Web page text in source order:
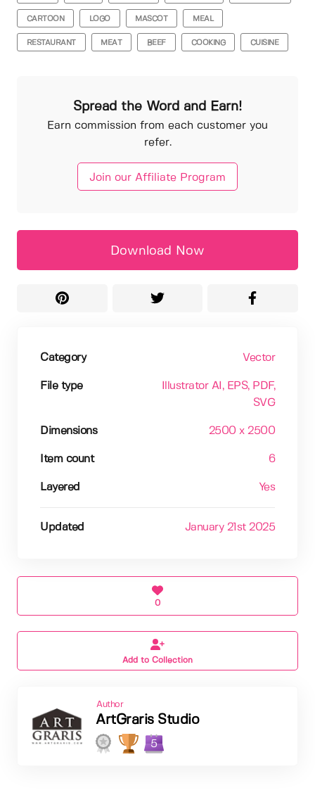
CARTOON LOGO MASCOT MEAL
RESTAURANT MEAT BEEF COOKING CUISINE
Spread the Word and Earn!
Earn commission from each customer you
refer.
Join our Affiliate Program
Download Now
Category Vector
File type Illustrator AI , EPS, PDF,
SVG
Dimensions 2500 x 2500
Item count 6
Layered Yes
Updated January 21st 2025
0
Add to Collection
Author
ArtGraris Studio
5